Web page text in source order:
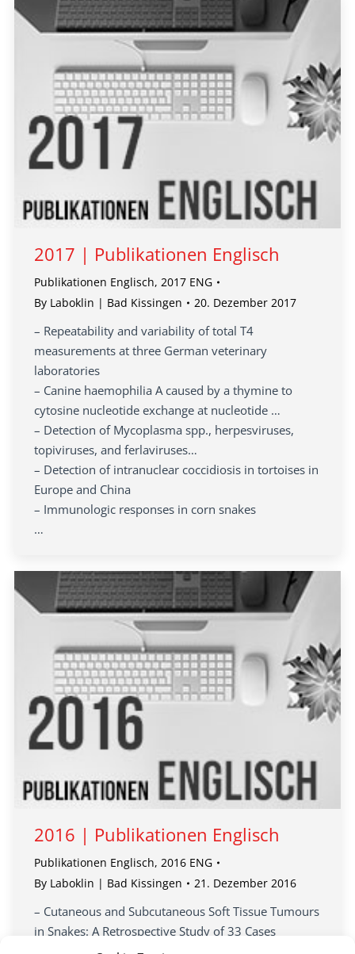
2017 | Publikationen Englisch
Publikationen Englisch, 2017 ENG
By Laboklin | Bad Kissingen 20. Dezember 2017
– Repeatability and variability of total T4
measurements at three German veterinary
laboratories
– Canine haemophilia A caused by a thymine to
cytosine nucleotide exchange at nucleotide …
– Detection of Mycoplasma spp., herpesviruses,
topiviruses, and ferlaviruses…
– Detection of intranuclear coccidiosis in tortoises in
Europe and China
– Immunologic responses in corn snakes
…
2016 | Publikationen Englisch
Publikationen Englisch, 2016 ENG
By Laboklin | Bad Kissingen 21. Dezember 2016
– Cutaneous and Subcutaneous Soft Tissue Tumours
in Snakes: A Retrospective Study of 33 Cases
– Virus distribution and detection in corn snakes …